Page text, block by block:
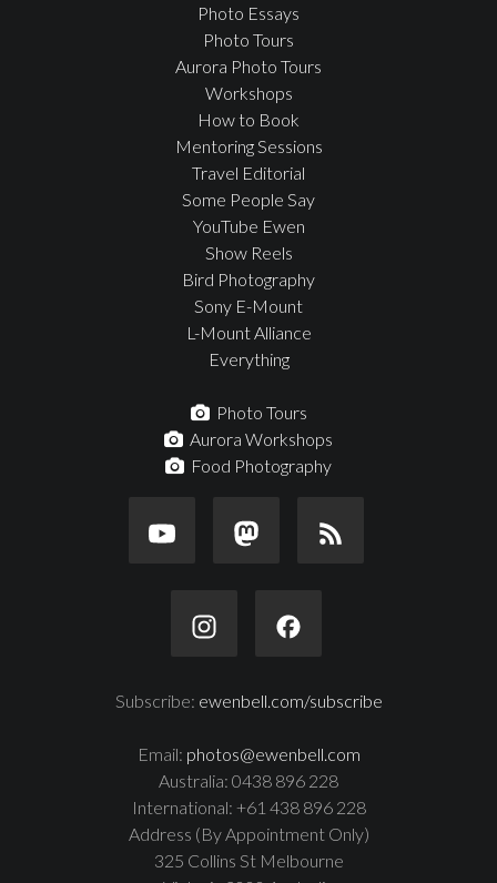
Photo Essays
Photo Tours
Aurora Photo Tours
Workshops
How to Book
Mentoring Sessions
Travel Editorial
Some People Say
YouTube Ewen
Show Reels
Bird Photography
Sony E-Mount
L-Mount Alliance
Everything
Photo Tours
Aurora Workshops
Food Photography
Subscribe: ewenbell.com/subscribe
Email: photos@ewenbell.com
Australia: 0438 896 228
International: +61 438 896 228
Address (By Appointment Only)
325 Collins St Melbourne